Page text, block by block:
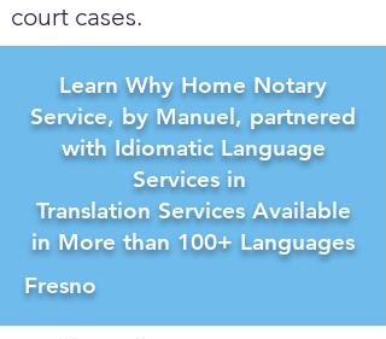
court cases.
Learn Why Home Notary
Service, by Manuel, partnered
with Idiomatic Language
Services in
Translation Services Available
in More than 100+ Languages
Fresno